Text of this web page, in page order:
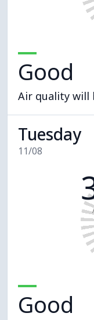
Good
Air quality will
Tuesday
11/08
Good